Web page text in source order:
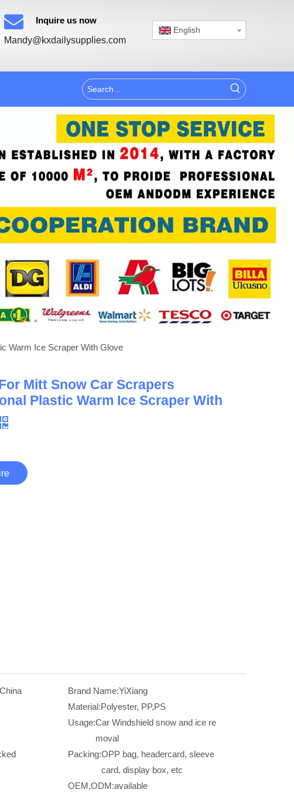
Inquire us now
Mandy@kxdailysupplies.com
English
Warm Ice Scraper With Glove
Mitt Snow Car Scrapers
Plastic Warm Ice Scraper With
Brand Name:YiXiang
Material:Polyester, PP,PS
Usage:Car Windshield snow and ice re
moval
Packing:OPP bag, headercard, sleeve
card, display box, etc
OEM,ODM:available